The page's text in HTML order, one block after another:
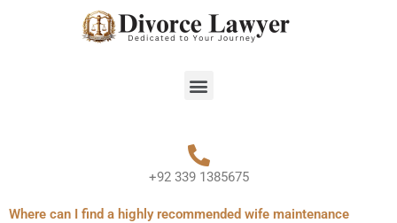
Menu
+92 339 1385675
Where can I find a highly recommended wife maintenance